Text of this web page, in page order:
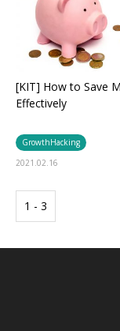
[KIT] How to Save
Effectively
GrowthHacking
2021.02.16
1 - 3